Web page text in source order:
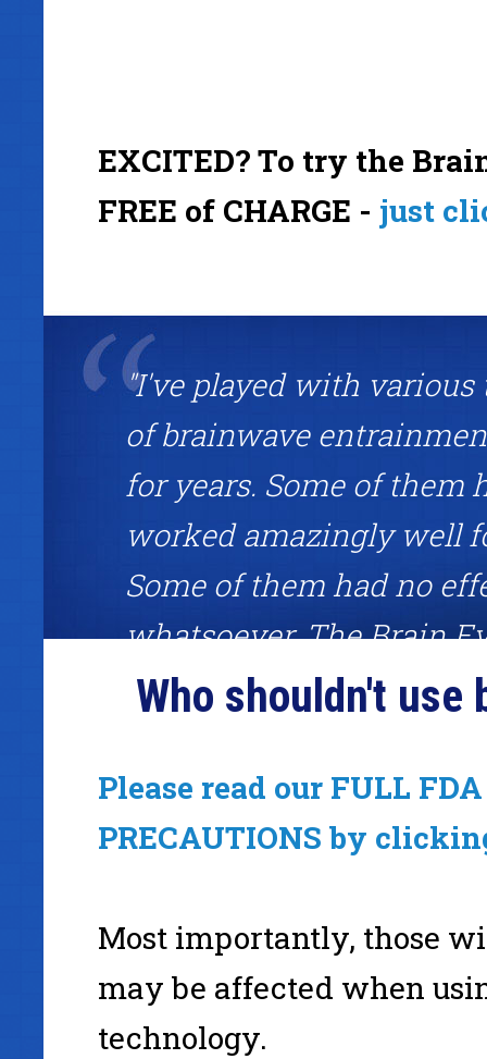
EXCITED? To try the
FREE of CHARGE - just
"I've played with various
of brainwave
for years. Some of them
worked amazingly well
Some of them had no
whatsoever. The Brain
System was one of the
definitely recommend
a shot."
www.Simpleology.com
Who shouldn't use
Please read our FULL
PRECAUTIONS by
Most importantly, those
may be affected when
technology.